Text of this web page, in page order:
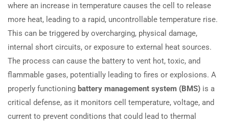
where an increase in temperature causes the cell to release
more heat, leading to a rapid, uncontrollable temperature rise.
This can be triggered by overcharging, physical damage,
internal short circuits, or exposure to external heat sources.
The process can cause the battery to vent hot, toxic, and
flammable gases, potentially leading to fires or explosions. A
properly functioning battery management system (BMS) is a
critical defense, as it monitors cell temperature, voltage, and
current to prevent conditions that could lead to thermal